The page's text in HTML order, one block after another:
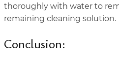
thoroughly with water to
remaining cleaning solution.
Conclusion: